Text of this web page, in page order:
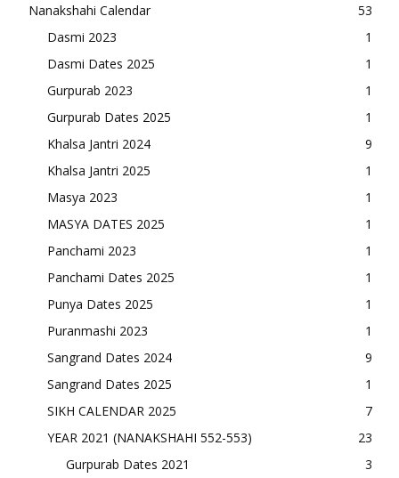
Nanakshahi Calendar
53
Dasmi 2023
1
Dasmi Dates 2025
1
Gurpurab 2023
1
Gurpurab Dates 2025
1
Khalsa Jantri 2024
9
Khalsa Jantri 2025
1
Masya 2023
1
MASYA DATES 2025
1
Panchami 2023
1
Panchami Dates 2025
1
Punya Dates 2025
1
Puranmashi 2023
1
Sangrand Dates 2024
9
Sangrand Dates 2025
1
SIKH CALENDAR 2025
7
YEAR 2021 (NANAKSHAHI 552-553)
23
Gurpurab Dates 2021
3